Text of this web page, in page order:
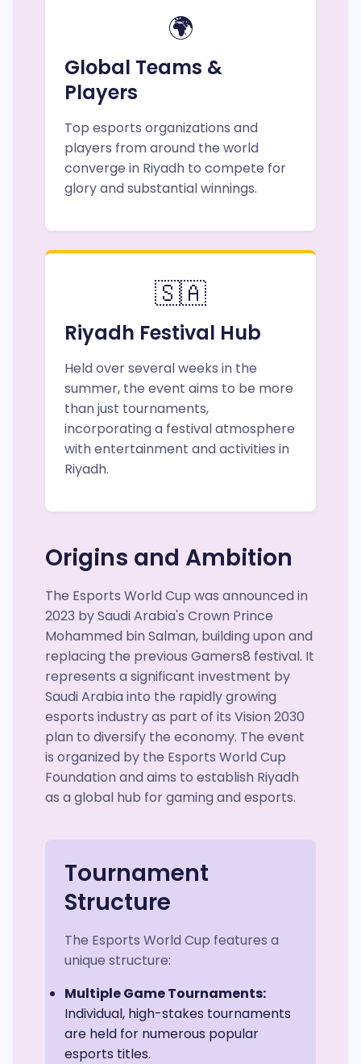
🌍
Global Teams &
Players
Top esports organizations and
players from around the world
converge in Riyadh to compete for
glory and substantial winnings.
🇸🇦
Riyadh Festival Hub
Held over several weeks in the
summer, the event aims to be more
than just tournaments,
incorporating a festival atmosphere
with entertainment and activities in
Riyadh.
Origins and Ambition
The Esports World Cup was announced in
2023 by Saudi Arabia's Crown Prince
Mohammed bin Salman, building upon and
replacing the previous Gamers8 festival. It
represents a significant investment by
Saudi Arabia into the rapidly growing
esports industry as part of its Vision 2030
plan to diversify the economy. The event
is organized by the Esports World Cup
Foundation and aims to establish Riyadh
as a global hub for gaming and esports.
Tournament
Structure
The Esports World Cup features a
unique structure:
Multiple Game Tournaments:
Individual, high-stakes tournaments
are held for numerous popular
esports titles.